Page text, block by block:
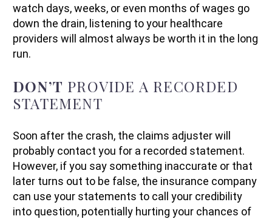
watch days, weeks, or even months of wages go
down the drain, listening to your healthcare
providers will almost always be worth it in the long
run.
DON’T PROVIDE A RECORDED
STATEMENT
Soon after the crash, the claims adjuster will
probably contact you for a recorded statement.
However, if you say something inaccurate or that
later turns out to be false, the insurance company
can use your statements to call your credibility
into question, potentially hurting your chances of